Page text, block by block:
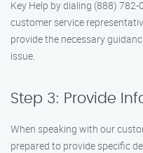
Key Help by dialing (888)
customer service
provide the necessary
issue.
Step 3: Provide
When speaking with our
prepared to provide specific